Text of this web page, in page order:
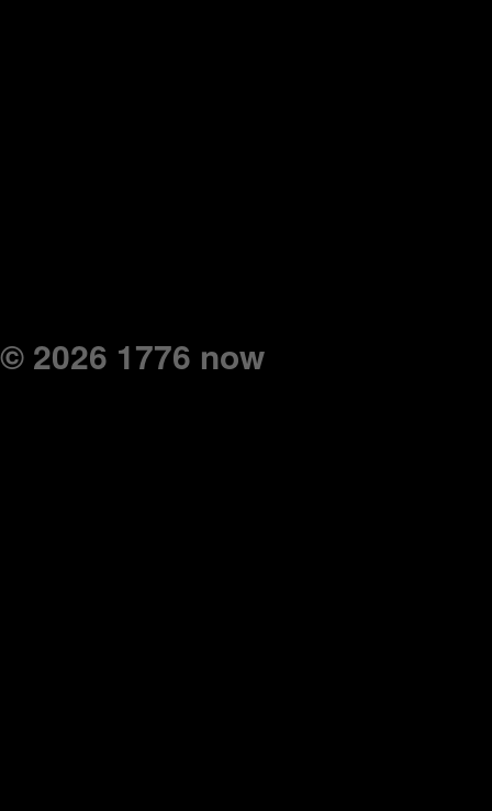
© 2026 1776 now